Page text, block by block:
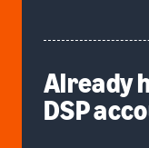
Already
DSP